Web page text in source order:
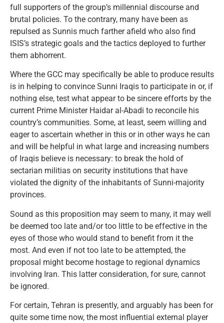
full supporters of the group’s millennial discourse and
brutal policies. To the contrary, many have been as
repulsed as Sunnis much farther afield who also find
ISIS’s strategic goals and the tactics deployed to further
them abhorrent.
Where the GCC may specifically be able to produce results
is in helping to convince Sunni Iraqis to participate in or, if
nothing else, test what appear to be sincere efforts by the
current Prime Minister Haidar al-Abadi to reconcile his
country’s communities. Some, at least, seem willing and
eager to ascertain whether in this or in other ways he can
and will be helpful in what large and increasing numbers
of Iraqis believe is necessary: to break the hold of
sectarian militias on security institutions that have
violated the dignity of the inhabitants of Sunni-majority
provinces.
Sound as this proposition may seem to many, it may well
be deemed too late and/or too little to be effective in the
eyes of those who would stand to benefit from it the
most. And even if not too late to be attempted, the
proposal might become hostage to regional dynamics
involving Iran. This latter consideration, for sure, cannot
be ignored.
For certain, Tehran is presently, and arguably has been for
quite some time now, the most influential external player